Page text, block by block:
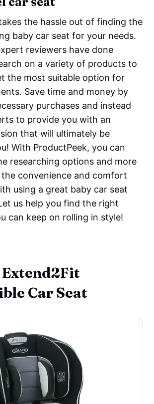
the hassle out of finding the
baby car seat for your needs.
reviewers have done
on a variety of products to
the most suitable option for
Save time and money by
purchases and instead
to provide you with an
that will ultimately be
With ProductPeek, you can
researching options and more
convenience and comfort
using a great baby car seat
us help you find the right
can keep on rolling in style!
Extend2Fit
Car Seat